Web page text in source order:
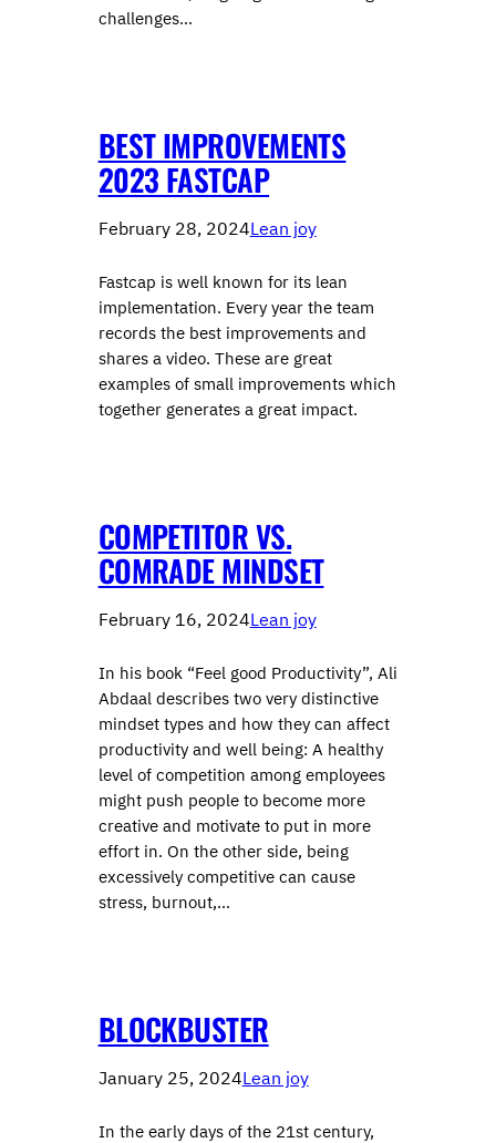
challenges…
BEST IMPROVEMENTS
2023 FASTCAP
February 28, 2024Lean joy
Fastcap is well known for its lean
implementation. Every year the team
records the best improvements and
shares a video. These are great
examples of small improvements which
together generates a great impact.
COMPETITOR VS.
COMRADE MINDSET
February 16, 2024Lean joy
In his book “Feel good Productivity”, Ali
Abdaal describes two very distinctive
mindset types and how they can affect
productivity and well being: A healthy
level of competition among employees
might push people to become more
creative and motivate to put in more
effort in. On the other side, being
excessively competitive can cause
stress, burnout,…
BLOCKBUSTER
January 25, 2024Lean joy
In the early days of the 21st century,